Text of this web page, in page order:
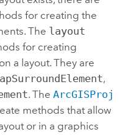
for creating the
The layout
for creating
a layout. They are
,
. The ArcGISProj
methods that allow
or in a graphics